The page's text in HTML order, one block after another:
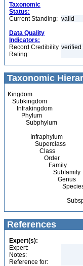
Taxonomic
Status:
Current Standing: valid
Data Quality
Indicators:
Record Credibility
Rating:
verified
Taxonomic
Kingdom
Subkingdom
Infrakingdom
Phylum
Subphylum
Infraphylum
Superclass
Class
Order
Family
Subfamily
Genus
References
Expert(s):
Expert:
Notes:
Reference for: